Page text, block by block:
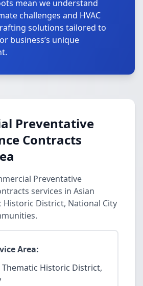
mean we understand
challenges and HVAC
solutions tailored to
business’s unique
Preventative
Contracts
Preventative
services in Asian
Historic District, National City
Area:
Thematic Historic District,